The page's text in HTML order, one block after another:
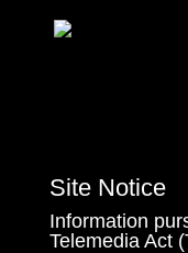
Site Notice
Information
Telemedia Act